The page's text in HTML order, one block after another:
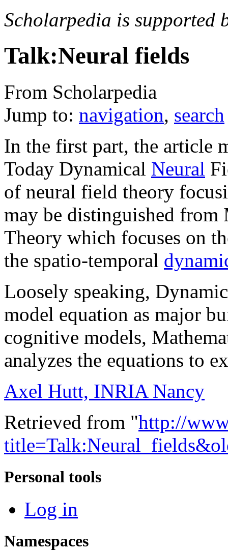
Scholarpedia is supported
Talk:Neural fields
From Scholarpedia
Jump to: navigation, search
In the first part, the article
Today Dynamical Neural
of neural field theory
may be distinguished
Theory which focuses on
the spatio-temporal
Loosely speaking,
model equation as major
cognitive models,
analyzes the equations to
Axel Hutt, INRIA Nancy
Retrieved from "http://
Personal tools
Log in
Namespaces